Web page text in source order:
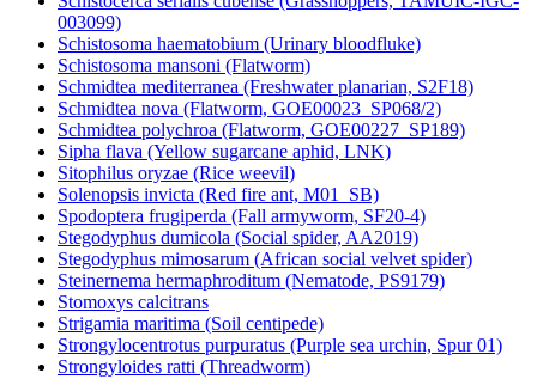
003099)
Schistosoma haematobium (Urinary bloodfluke)
Schistosoma mansoni (Flatworm)
Schmidtea mediterranea (Freshwater planarian, S2F18)
Schmidtea nova (Flatworm, GOE00023_SP068/2)
Schmidtea polychroa (Flatworm, GOE00227_SP189)
Sipha flava (Yellow sugarcane aphid, LNK)
Sitophilus oryzae (Rice weevil)
Solenopsis invicta (Red fire ant, M01_SB)
Spodoptera frugiperda (Fall armyworm, SF20-4)
Stegodyphus dumicola (Social spider, AA2019)
Stegodyphus mimosarum (African social velvet spider)
Steinernema hermaphroditum (Nematode, PS9179)
Stomoxys calcitrans
Strigamia maritima (Soil centipede)
Strongylocentrotus purpuratus (Purple sea urchin, Spur 01)
Strongyloides ratti (Threadworm)